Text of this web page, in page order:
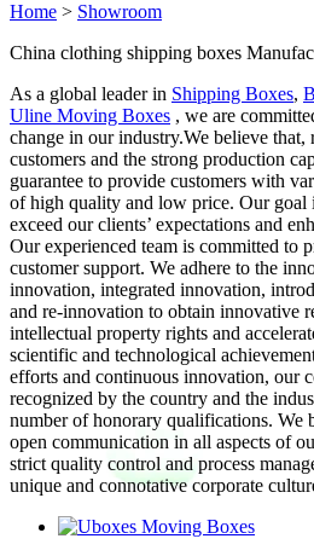
Home > Showroom
China clothing shipping boxes
As a global leader in Shipping Boxes,
Uline Moving Boxes , we are
change in our industry.We believe
customers and the strong production
guarantee to provide customers with
of high quality and low price. Our goal
exceed our clients’ expectations and
Our experienced team is committed to
customer support. We adhere to the
innovation, integrated innovation,
and re-innovation to obtain innovative
intellectual property rights and
scientific and technological
efforts and continuous innovation, our
recognized by the country and the
number of honorary qualifications. We
open communication in all aspects of
strict quality control and process
unique and connotative corporate